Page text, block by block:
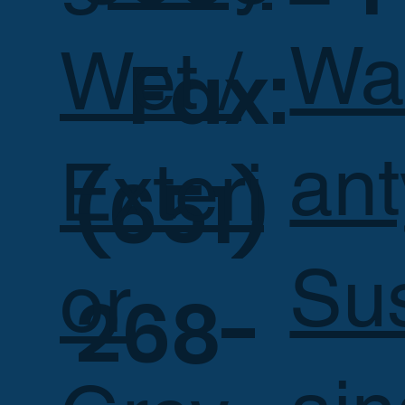
Fax:
(651)
268-
Wet /
Exteri
or